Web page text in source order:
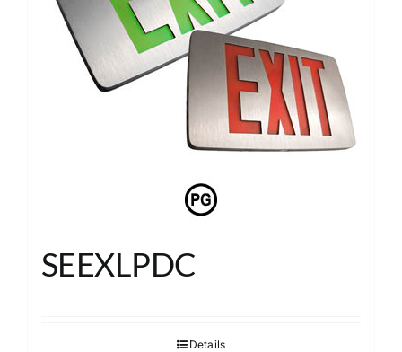
SEEXLPDC
Details